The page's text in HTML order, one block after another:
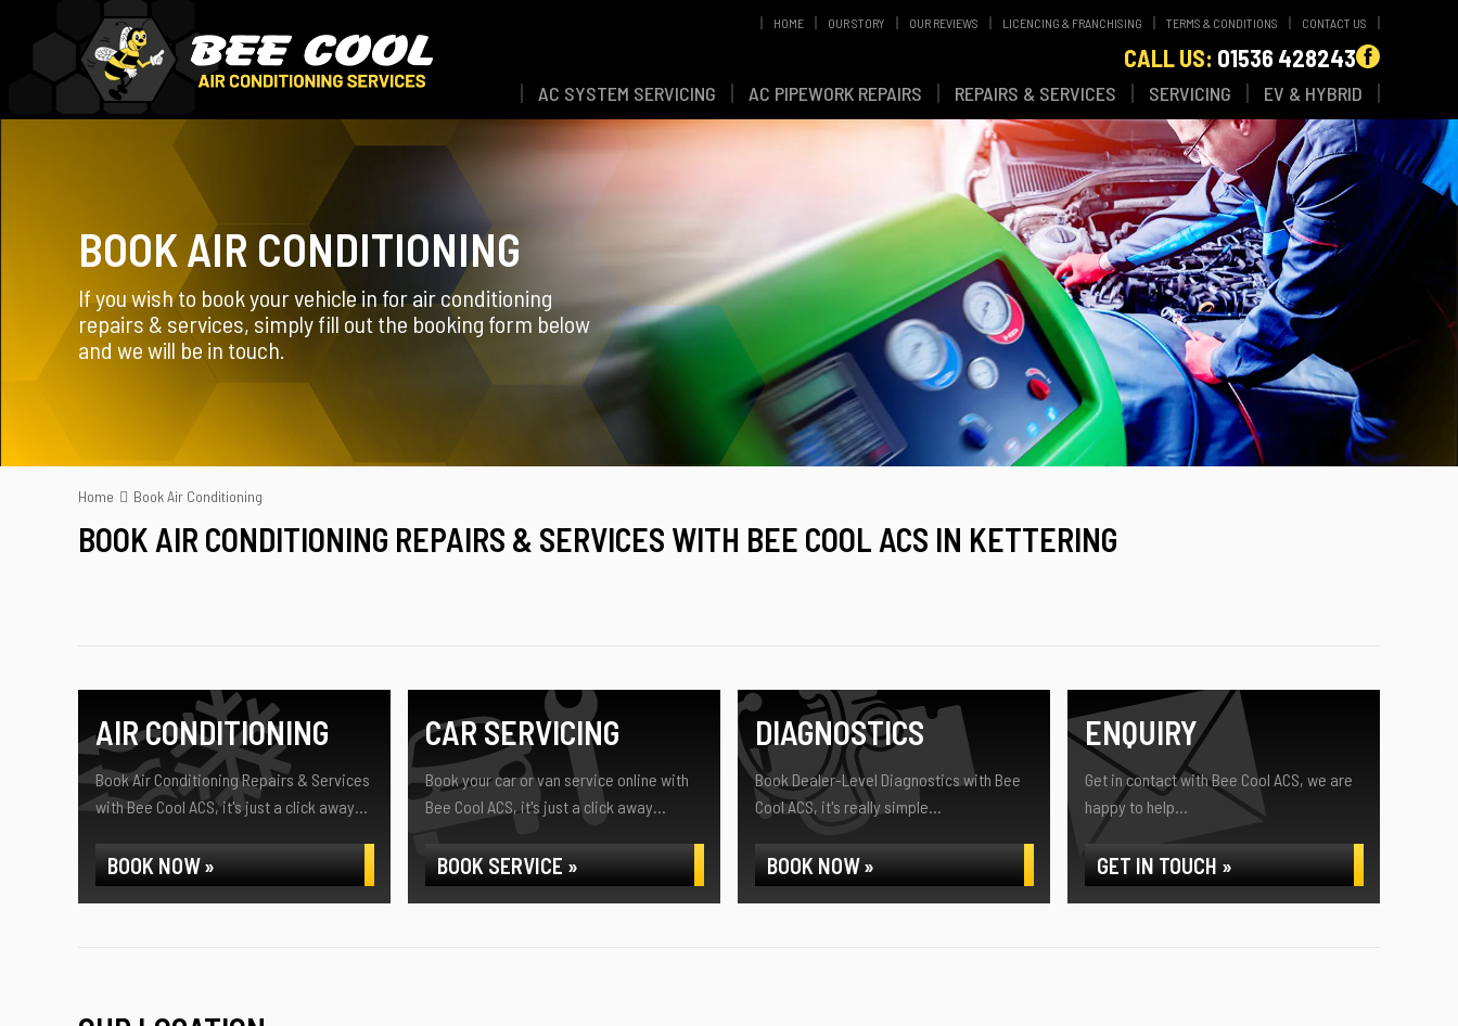
HOME OUR STORY OUR REVIEWS LICENCING & FRANCHISING TERMS & CONDITIONS CONTACT US
CALL US: 01536 428243
AC SYSTEM SERVICING AC PIPEWORK REPAIRS REPAIRS & SERVICES SERVICING EV & HYBRID
BOOK AIR CONDITIONING
If you wish to book your vehicle in for air conditioning
repairs & services, simply fill out the booking form below
and we will be in touch.
Home Book Air Conditioning
BOOK AIR CONDITIONING REPAIRS & SERVICES WITH BEE COOL ACS IN KETTERING
AIR CONDITIONING
Book Air Conditioning Repairs & Services
with Bee Cool ACS, it's just a click away...
BOOK NOW »
CAR SERVICING
Book your car or van service online with
Bee Cool ACS, it's just a click away...
BOOK SERVICE »
DIAGNOSTICS
Book Dealer-Level Diagnostics with Bee
Cool ACS, it's really simple...
BOOK NOW »
ENQUIRY
Get in contact with Bee Cool ACS, we are
happy to help...
GET IN TOUCH »